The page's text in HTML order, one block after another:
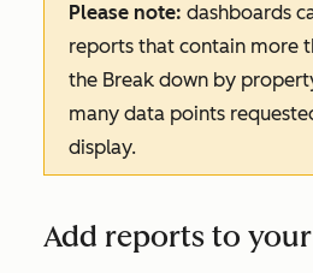
Please note: dashboards
reports that contain more
the Break down by
many data points
display.
Add reports to